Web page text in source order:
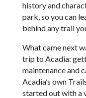
history and
park, so you can
behind any trail
What came next
trip to Acadia:
maintenance and
Acadia’s own
started out with a